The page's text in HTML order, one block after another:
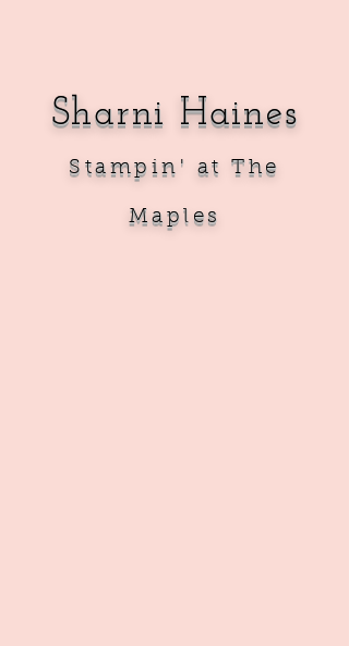
Sharni Haines
Stampin' at The
Maples